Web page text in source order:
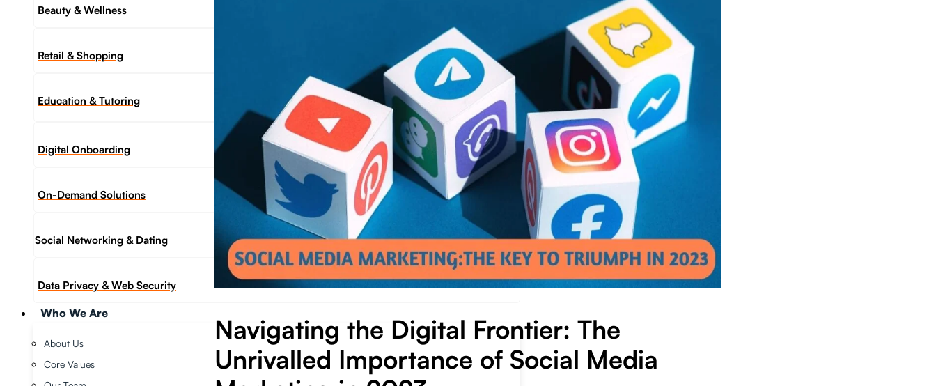
Beauty & Wellness
Retail & Shopping
Education & Tutoring
Digital Onboarding
On-Demand Solutions
Social Networking & Dating​
Data Privacy & Web Security
Who We Are
About Us
Core Values
Navigating the Digital Frontier: The
Unrivalled Importance of Social Media